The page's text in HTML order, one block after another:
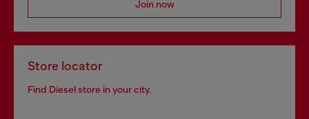
Join now
Store locator
Find Diesel store in your city.